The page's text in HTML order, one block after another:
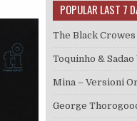
POPULAR LAST 7
The Black
Toquinho &
Mina – Versioni
George